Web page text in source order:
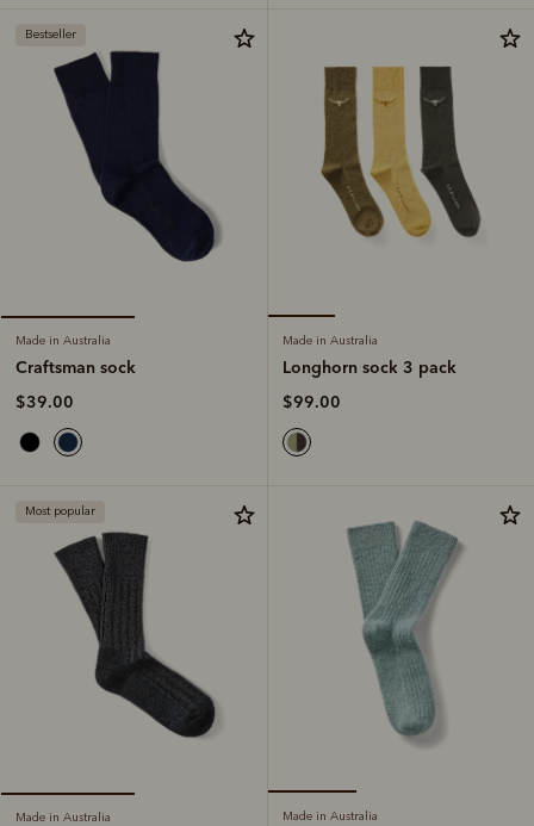
Bestseller
Made in Australia
Craftsman sock
$39.00
Made in Australia
Longhorn sock 3 pack
$99.00
Most popular
Made in Australia Made in Australia